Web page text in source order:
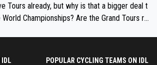
Tours already, but why is that a bigger deal t
World Championships? Are the Grand Tours ra
IDL POPULAR CYCLING TEAMS ON IDL